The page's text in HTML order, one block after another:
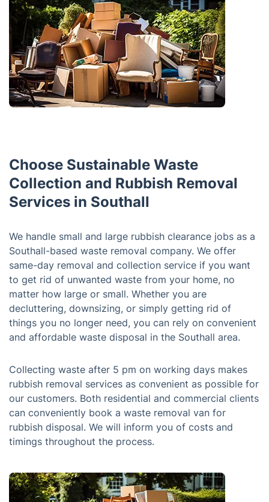
Choose Sustainable Waste
Collection and Rubbish Removal
Services in Southall
We handle small and large rubbish clearance jobs as a
Southall-based waste removal company. We offer
same-day removal and collection service if you want
to get rid of unwanted waste from your home, no
matter how large or small. Whether you are
decluttering, downsizing, or simply getting rid of
things you no longer need, you can rely on convenient
and affordable waste disposal in the Southall area.
Collecting waste after 5 pm on working days makes
rubbish removal services as convenient as possible for
our customers. Both residential and commercial clients
can conveniently book a waste removal van for
rubbish disposal. We will inform you of costs and
timings throughout the process.